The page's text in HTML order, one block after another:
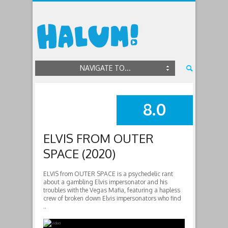
NAVIGATE TO...
SUMMARY
8.0
ELVIS FROM OUTER
SPACE (2020)
ELVIS from OUTER SPACE is a psychedelic rant
about a gambling Elvis impersonator and his
troubles with the Vegas Mafia, featuring a hapless
crew of broken down Elvis impersonators who find
..